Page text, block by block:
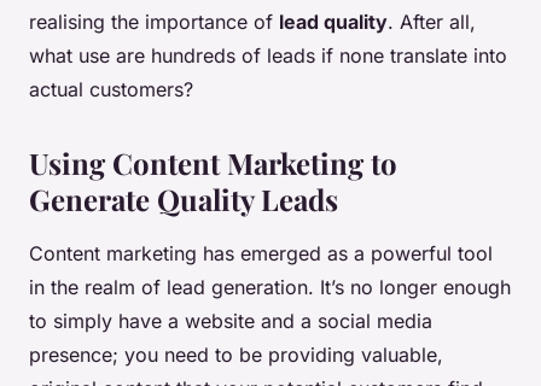
realising the importance of lead quality. After all,
what use are hundreds of leads if none translate into
actual customers?
Using Content Marketing to
Generate Quality Leads
Content marketing has emerged as a powerful tool
in the realm of lead generation. It’s no longer enough
to simply have a website and a social media
presence; you need to be providing valuable,